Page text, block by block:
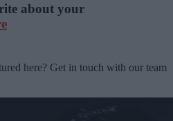
about your
here? Get in touch with our team